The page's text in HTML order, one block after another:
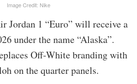
Image Credit: Nike
Jordan 1 “Euro” will receive a
under the name “Alaska”.
Off-White branding with
on the quarter panels.